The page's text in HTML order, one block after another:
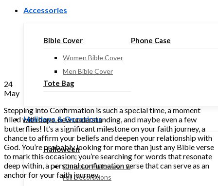
Accessories
Bible Cover
Women Bible Cover
Men Bible Cover
Phone Case
Tote Bag
Holidays & Occasions
Halloween
Christian Halloween &
Fall Decorations
24
May
Stepping into Confirmation is such a special time, a moment
filled with hope, new understanding, and maybe even a few
butterflies! It’s a significant milestone on your faith journey, a
chance to affirm your beliefs and deepen your relationship with
God. You’re probably looking for more than just any Bible verse
to mark this occasion; you’re searching for words that resonate
deep within, a personal confirmation verse that can serve as an
anchor for your faith journey.